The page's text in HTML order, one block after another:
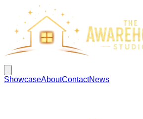
ShowcaseAboutContactNews